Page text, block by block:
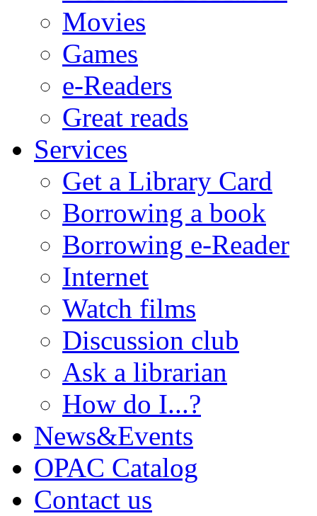
Movies
Games
e-Readers
Great reads
Services
Get a Library Card
Borrowing a book
Borrowing e-Reader
Internet
Watch films
Discussion club
Ask a librarian
How do I...?
News&Events
OPAC Catalog
Contact us